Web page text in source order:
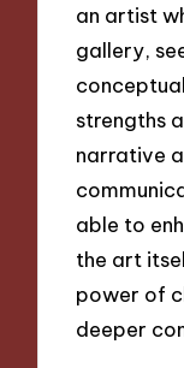
an artist
gallery,
strengths
narrative
able to
the art
power of
deeper